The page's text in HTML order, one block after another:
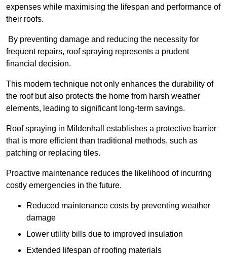
expenses while maximising the lifespan and performance of
their roofs.
By preventing damage and reducing the necessity for
frequent repairs, roof spraying represents a prudent
financial decision.
This modern technique not only enhances the durability of
the roof but also protects the home from harsh weather
elements, leading to significant long-term savings.
Roof spraying in Mildenhall establishes a protective barrier
that is more efficient than traditional methods, such as
patching or replacing tiles.
Proactive maintenance reduces the likelihood of incurring
costly emergencies in the future.
Reduced maintenance costs by preventing weather
damage
Lower utility bills due to improved insulation
Extended lifespan of roofing materials